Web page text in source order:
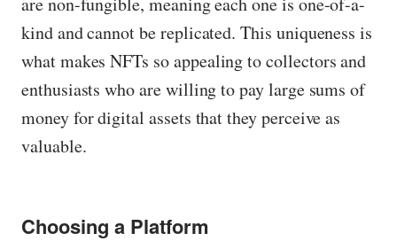
kind and cannot be replicated. This uniqueness is
what makes NFTs so appealing to collectors and
enthusiasts who are willing to pay large sums of
money for digital assets that they perceive as
valuable.
Choosing a Platform